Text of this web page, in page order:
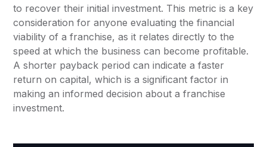
to recover their initial investment. This metric is a key
consideration for anyone evaluating the financial
viability of a franchise, as it relates directly to the
speed at which the business can become profitable.
A shorter payback period can indicate a faster
return on capital, which is a significant factor in
making an informed decision about a franchise
investment.